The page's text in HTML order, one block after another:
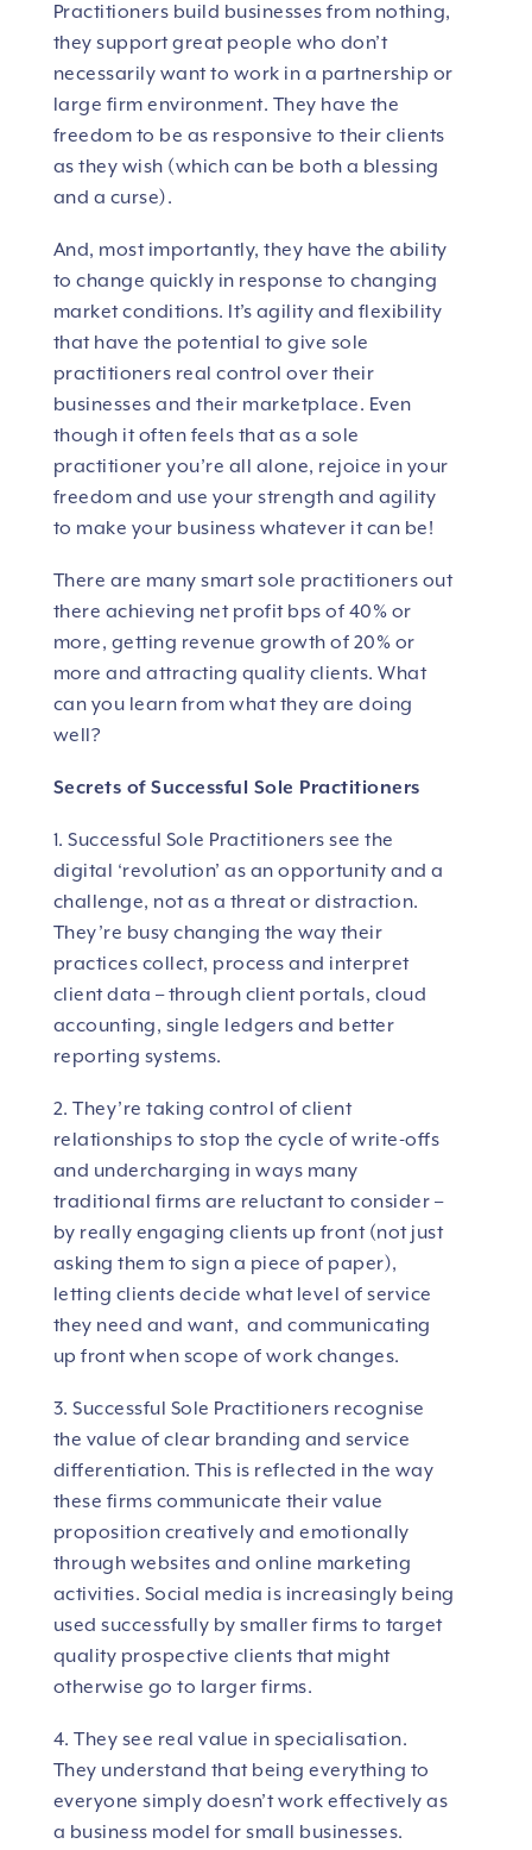
Practitioners build businesses from nothing,
they support great people who don’t
necessarily want to work in a partnership or
large firm environment. They have the
freedom to be as responsive to their clients
as they wish (which can be both a blessing
and a curse).
And, most importantly, they have the ability
to change quickly in response to changing
market conditions. It’s agility and flexibility
that have the potential to give sole
practitioners real control over their
businesses and their marketplace. Even
though it often feels that as a sole
practitioner you’re all alone, rejoice in your
freedom and use your strength and agility
to make your business whatever it can be!
There are many smart sole practitioners out
there achieving net profit bps of 40% or
more, getting revenue growth of 20% or
more and attracting quality clients. What
can you learn from what they are doing
well?
Secrets of Successful Sole Practitioners
1. Successful Sole Practitioners see the
digital ‘revolution’ as an opportunity and a
challenge, not as a threat or distraction.
They’re busy changing the way their
practices collect, process and interpret
client data – through client portals, cloud
accounting, single ledgers and better
reporting systems.
2. They’re taking control of client
relationships to stop the cycle of write-offs
and undercharging in ways many
traditional firms are reluctant to consider –
by really engaging clients up front (not just
asking them to sign a piece of paper),
letting clients decide what level of service
they need and want, and communicating
up front when scope of work changes.
3. Successful Sole Practitioners recognise
the value of clear branding and service
differentiation. This is reflected in the way
these firms communicate their value
proposition creatively and emotionally
through websites and online marketing
activities. Social media is increasingly being
used successfully by smaller firms to target
quality prospective clients that might
otherwise go to larger firms.
4. They see real value in specialisation.
They understand that being everything to
everyone simply doesn’t work effectively as
a business model for small businesses.